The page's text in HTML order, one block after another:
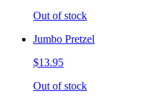
Out of stock
Jumbo Pretzel
$13.95
Out of stock